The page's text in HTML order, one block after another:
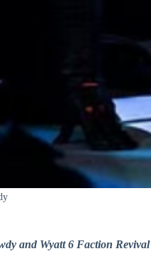
and Wyatt 6 Faction Revival